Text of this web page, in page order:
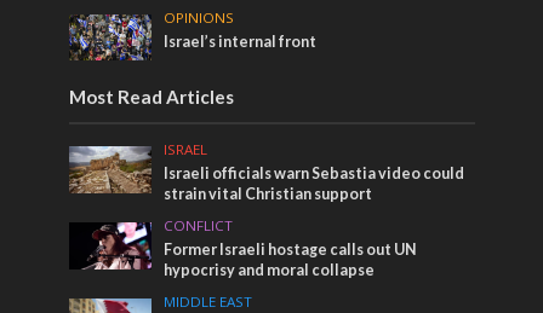
OPINIONS
Israel’s internal front
Most Read Articles
ISRAEL
Israeli officials warn Sebastia video could
strain vital Christian support
CONFLICT
Former Israeli hostage calls out UN
hypocrisy and moral collapse
MIDDLE EAST